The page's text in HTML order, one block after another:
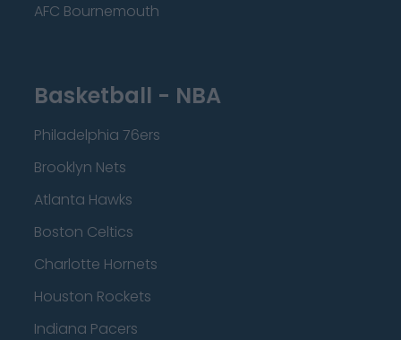
AFC Bournemouth
Basketball - NBA
Philadelphia 76ers
Brooklyn Nets
Atlanta Hawks
Boston Celtics
Charlotte Hornets
Houston Rockets
Indiana Pacers